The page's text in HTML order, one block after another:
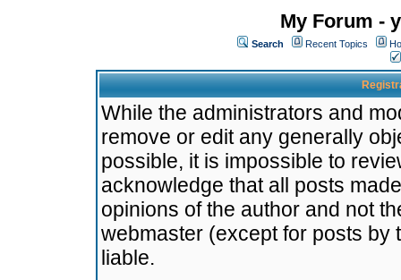
My Forum -
Search Recent Topics
While the administrators and
remove or edit any generally
possible, it is impossible to
acknowledge that all posts
opinions of the author and not
webmaster (except for posts by
liable.